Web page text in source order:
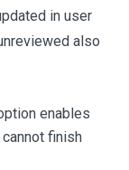
in user
also
enables
finish